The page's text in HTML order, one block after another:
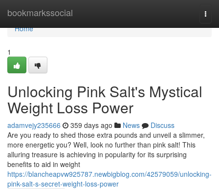
bookmarkssocial
Home
Home
1
Unlocking Pink Salt's Mystical
Weight Loss Power
adamvejy235666 359 days ago News
Discuss
Are you ready to shed those extra pounds and unveil a slimmer,
more energetic you? Well, look no further than pink salt! This
alluring treasure is achieving in popularity for its surprising
benefits to aid in weight
https://blancheapvw925787.newbigblog.com/42579059/unlocking-
pink-salt-s-secret-weight-loss-power